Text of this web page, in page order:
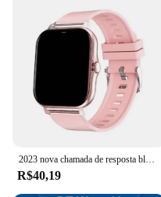
connectivity and
timepiece; it's a
connected to your
touchscreen interface,
through various apps,
control your
take it out of your
compatible with both
ensuring that you can
**Health and Fitness
2023 nova chamada de resposta bluetooth relógio inteligente masculino toque chamada rastreador fitness à prova dwaterproof água smartwatch feminino para android presente
R$40,19